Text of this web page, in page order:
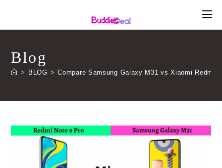
Blog
> BLOG > Compare Samsung Galaxy M31 vs Xiaomi Redmi